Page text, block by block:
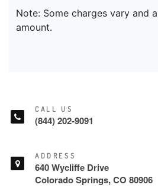
CALL US
(844) 202-9091
ADDRESS
640 Wycliffe Drive
Colorado Springs, CO 80906